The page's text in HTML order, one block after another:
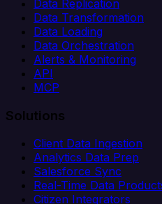
Data Replication
Data Transformation
Data Loading
Data Orchestration
Alerts & Monitoring
API
MCP
Solutions
Client Data Ingestion
Analytics Data Prep
Salesforce Sync
Real-Time Data
Citizen Integrators